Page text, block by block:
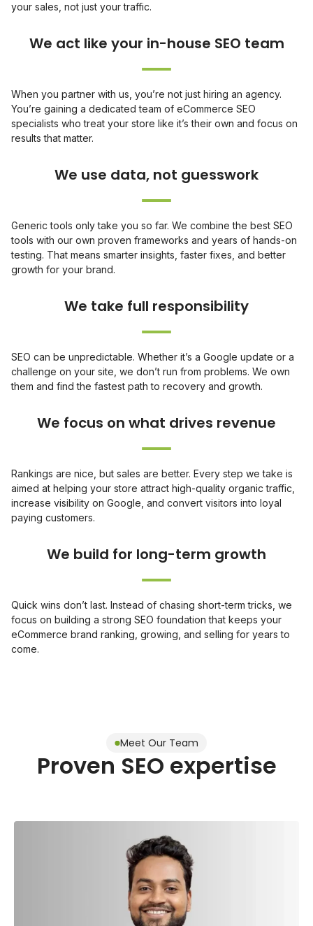
your sales, not just your traffic.
When you partner with us, you’re not just hiring an agency.
You’re gaining a dedicated team of eCommerce SEO
specialists who treat your store like it’s their own and focus on
results that matter.
Generic tools only take you so far. We combine the best SEO
tools with our own proven frameworks and years of hands-on
testing. That means smarter insights, faster fixes, and better
growth for your brand.
SEO can be unpredictable. Whether it’s a Google update or a
challenge on your site, we don’t run from problems. We own
them and find the fastest path to recovery and growth.
Rankings are nice, but sales are better. Every step we take is
aimed at helping your store attract high-quality organic traffic,
increase visibility on Google, and convert visitors into loyal
paying customers.
Quick wins don’t last. Instead of chasing short-term tricks, we
focus on building a strong SEO foundation that keeps your
eCommerce brand ranking, growing, and selling for years to
come.
Meet Our Team
Proven SEO expertise